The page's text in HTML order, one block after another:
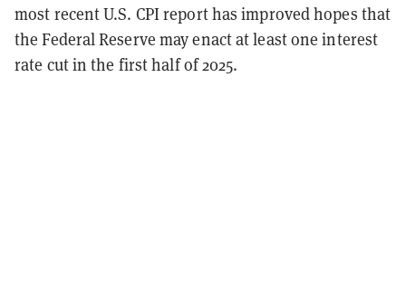
most recent U.S. CPI report has improved hopes that
the Federal Reserve may enact at least one interest
rate cut in the first half of 2025.